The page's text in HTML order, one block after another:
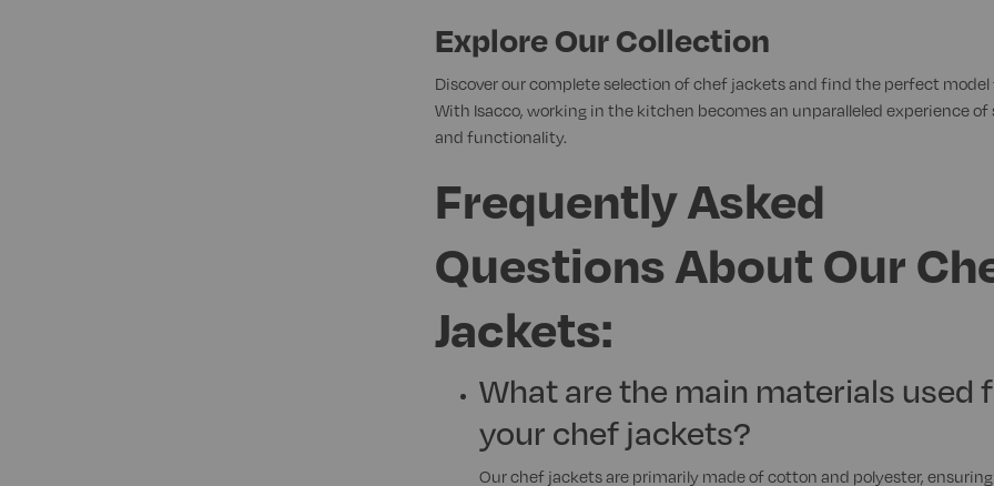
Explore Our Collection
Discover our complete selection of chef jackets and find the perfect model
With Isacco, working in the kitchen becomes an unparalleled experience of
and functionality.
Frequently Asked
Questions About Our
Jackets:
What are the main materials used
your chef jackets?
Our chef jackets are primarily made of cotton and polyester, ensuring